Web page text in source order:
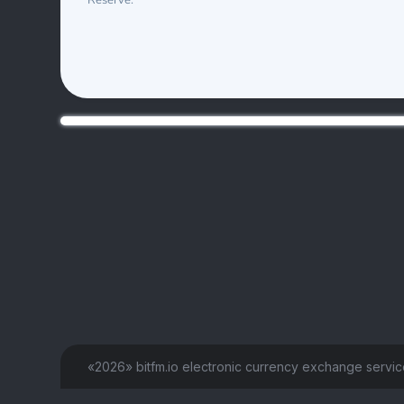
«2026» bitfm.io electronic currency exchange